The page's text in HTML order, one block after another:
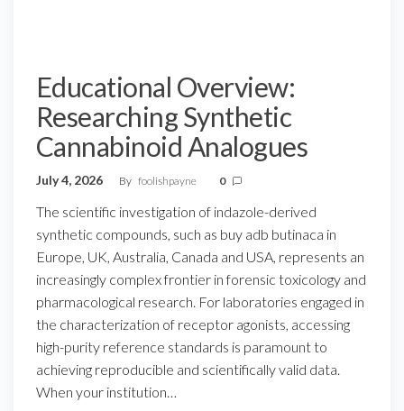
Educational Overview:
Researching Synthetic
Cannabinoid Analogues
July 4, 2026 By foolishpayne 0
The scientific investigation of indazole-derived
synthetic compounds, such as buy adb butinaca in
Europe, UK, Australia, Canada and USA, represents an
increasingly complex frontier in forensic toxicology and
pharmacological research. For laboratories engaged in
the characterization of receptor agonists, accessing
high-purity reference standards is paramount to
achieving reproducible and scientifically valid data.
When your institution…